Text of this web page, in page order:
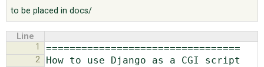
ABOUT
♥ DONATE
to be placed in docs/
Line
1
2